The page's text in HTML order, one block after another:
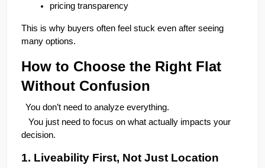
pricing transparency
This is why buyers often feel stuck even after seeing
many options.
How to Choose the Right Flat
Without Confusion
You don’t need to analyze everything.
decision.
1. Liveability First, Not Just Location